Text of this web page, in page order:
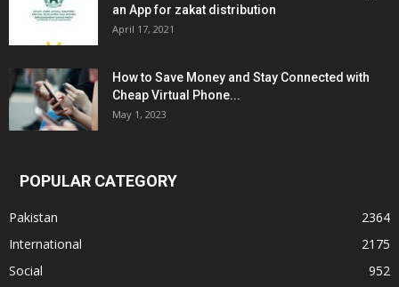
an App for zakat distribution
April 17, 2021
How to Save Money and Stay Connected with
Cheap Virtual Phone...
May 1, 2023
POPULAR CATEGORY
Pakistan
2364
International
2175
Social
952